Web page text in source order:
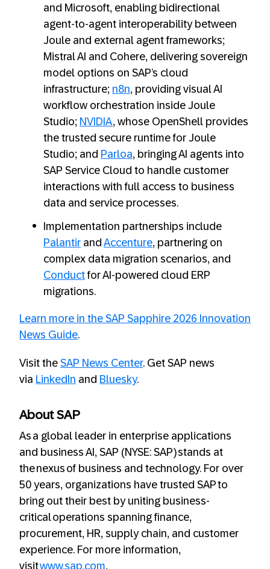
and Microsoft, enabling bidirectional
agent-to-agent interoperability between
Joule and external agent frameworks;
Mistral AI and Cohere, delivering sovereign
model options on SAP’s cloud
infrastructure; n8n, providing visual AI
workflow orchestration inside Joule
Studio; NVIDIA, whose OpenShell provides
the trusted secure runtime for Joule
Studio; and Parloa, bringing AI agents into
SAP Service Cloud to handle customer
interactions with full access to business
data and service processes.
Implementation partnerships include
Palantir and Accenture, partnering on
complex data migration scenarios, and
Conductfor AI-powered cloud ERP
migrations.
Learn more in the SAP Sapphire 2026 Innovation
News Guide.
Visit the SAP News Center. Get SAP news
via LinkedIn and Bluesky.
About SAP
As a global leader in enterprise applications
and business AI, SAP (NYSE: SAP) stands at
the nexus of business and technology. For over
50 years, organizations have trusted SAP to
bring out their best by uniting business-
critical operations spanning finance,
procurement, HR, supply chain, and customer
experience. For more information,
visitwww.sap.com.